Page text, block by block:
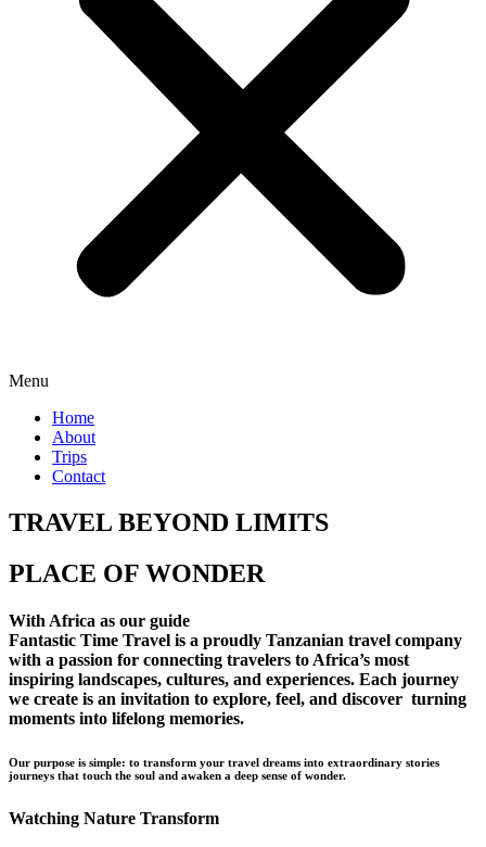
Menu
Home
About
Trips
Contact
TRAVEL BEYOND LIMITS
PLACE OF WONDER
With Africa as our guide
Fantastic Time Travel is a proudly Tanzanian travel company
with a passion for connecting travelers to Africa’s most
inspiring landscapes, cultures, and experiences. Each journey
we create is an invitation to explore, feel, and discover turning
moments into lifelong memories.
Our purpose is simple: to transform your travel dreams into extraordinary stories
journeys that touch the soul and awaken a deep sense of wonder.
Watching Nature Transform